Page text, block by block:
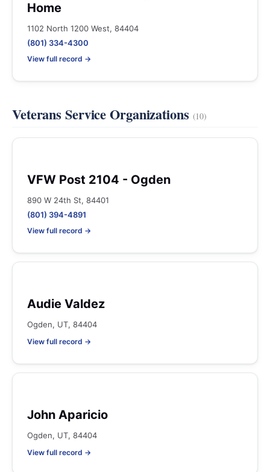
Home
1102 North 1200 West, 84404
(801) 334-4300
View full record →
Veterans Service Organizations (10)
VFW Post 2104 - Ogden
890 W 24th St, 84401
(801) 394-4891
View full record →
Audie Valdez
Ogden, UT, 84404
View full record →
John Aparicio
Ogden, UT, 84404
View full record →